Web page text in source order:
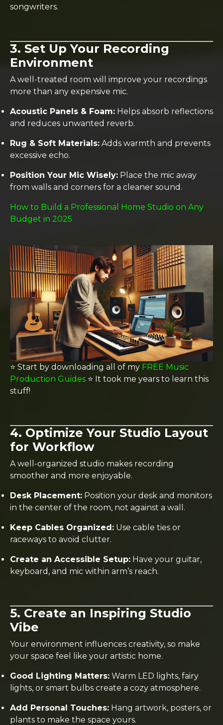
songwriters.
3. Set Up Your Recording
Environment
A well-treated room will improve your recordings
more than any expensive mic.
Acoustic Panels & Foam: Helps absorb reflections
and reduces unwanted reverb.
Rug & Soft Materials: Adds warmth and prevents
excessive echo.
Position Your Mic Wisely: Place the mic away
from walls and corners for a cleaner sound.
How to Build a Professional Home Studio on Any
Budget in 2025
⭐️ Start by downloading all of my FREE Music
Production Guides ⭐️ It took me years to learn this
stuff!
4. Optimize Your Studio Layout
for Workflow
A well-organized studio makes recording
smoother and more enjoyable.
Desk Placement: Position your desk and monitors
in the center of the room, not against a wall.
Keep Cables Organized: Use cable ties or
raceways to avoid clutter.
Create an Accessible Setup: Have your guitar,
keyboard, and mic within arm’s reach.
5. Create an Inspiring Studio
Vibe
Your environment influences creativity, so make
your space feel like your artistic home.
Good Lighting Matters: Warm LED lights, fairy
lights, or smart bulbs create a cozy atmosphere.
Add Personal Touches: Hang artwork, posters, or
plants to make the space yours.